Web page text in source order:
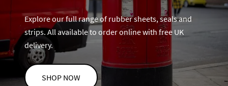
Explore our full range of rubber sheets, seals and
strips. All available to order online with free UK
delivery.
SHOP NOW